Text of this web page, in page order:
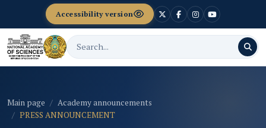
Accessibility version
Main page
Academy announcements
PRESS ANNOUNCEMENT